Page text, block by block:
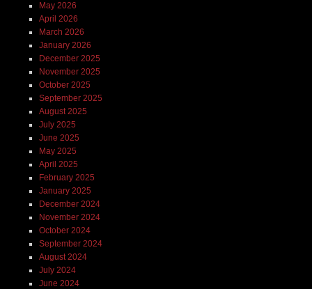
May 2026
April 2026
March 2026
January 2026
December 2025
November 2025
October 2025
September 2025
August 2025
July 2025
June 2025
May 2025
April 2025
February 2025
January 2025
December 2024
November 2024
October 2024
September 2024
August 2024
July 2024
June 2024